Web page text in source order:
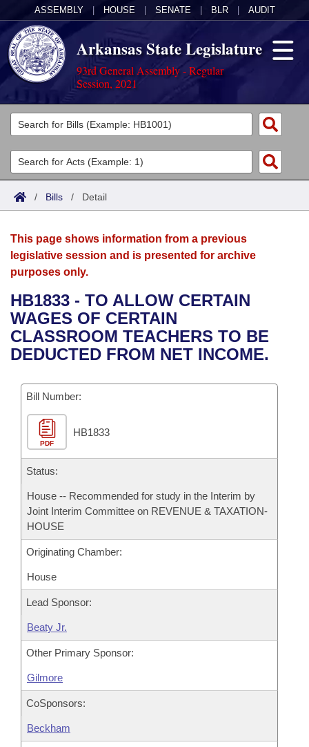
ASSEMBLY HOUSE SENATE BLR AUDIT
Arkansas State Legislature
93rd General Assembly - Regular
Session, 2021
Legislators
List All
Search
Committees
Joint
House
Bills in House Committees
Bills in Senate Committees
Bills in Joint Committees
Meetings Of The Whole/Business Meetings
Acts
Search by Range
Advanced Search
Bills
Search by Range
Advanced Search
Recent Activities
Recently Filed
Personalized Bill Tracking
Bills Returned from Committee
Bill Conflicts Report
Calendars
Meetings and Events
Bills on Committee Agendas
House
Senate
House Budget
Senate Budget
Arkansas Law
Arkansas Code and Constitution of 1874
Uncodified Historic Legislation
Budget
Search Center
/ Bills / Detail
This page shows information from a previous
legislative session and is presented for archive
purposes only.
HB1833 - TO ALLOW CERTAIN
WAGES OF CERTAIN
CLASSROOM TEACHERS TO BE
DEDUCTED FROM NET INCOME.
Bill Number:
PDF
HB1833
Status:
House -- Recommended for study in the Interim by
Joint Interim Committee on REVENUE & TAXATION-
HOUSE
Originating Chamber:
House
Lead Sponsor:
Beaty Jr.
Other Primary Sponsor:
Gilmore
CoSponsors:
Beckham